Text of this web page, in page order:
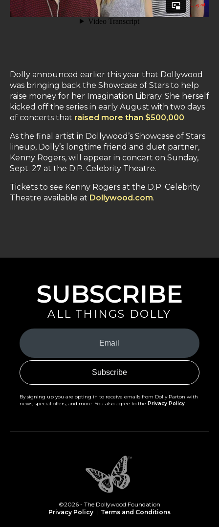
Dolly announced earlier this year that Dollywood
was bringing back the Showcase of Stars to help
raise money for her Imagination Library. She herself
kicked off the series in early August with two days
of concerts that raised more than $500,000.
As the final artist in Dollywood’s Showcase of Stars
lineup, Dolly’s longtime friend and duet partner,
Kenny Rogers, will appear in concert on Sunday,
Sept. 27 at the D.P. Celebrity Theatre.
Tickets to see Kenny Rogers at the D.P. Celebrity
Theatre available at Dollywood.com.
SUBSCRIBE
ALL THINGS DOLLY
Your
Email
(Required)
By signing up you are opting in to receive emails from Dolly Parton with
news, special offers, and more. You also agree to the Privacy Policy.
©2026 - The Dollywood Foundation
Privacy Policy | Terms and Conditions